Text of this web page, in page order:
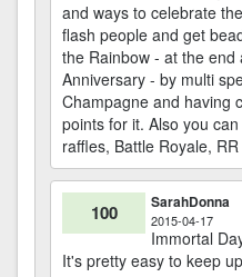
and ways to celebrate
flash people and get
the Rainbow - at the
Anniversary - by multi
Champagne and having
points for it. Also you
raffles, Battle Royale,
100 SarahDonna
2015-04-17
Immortal
It's pretty easy to keep